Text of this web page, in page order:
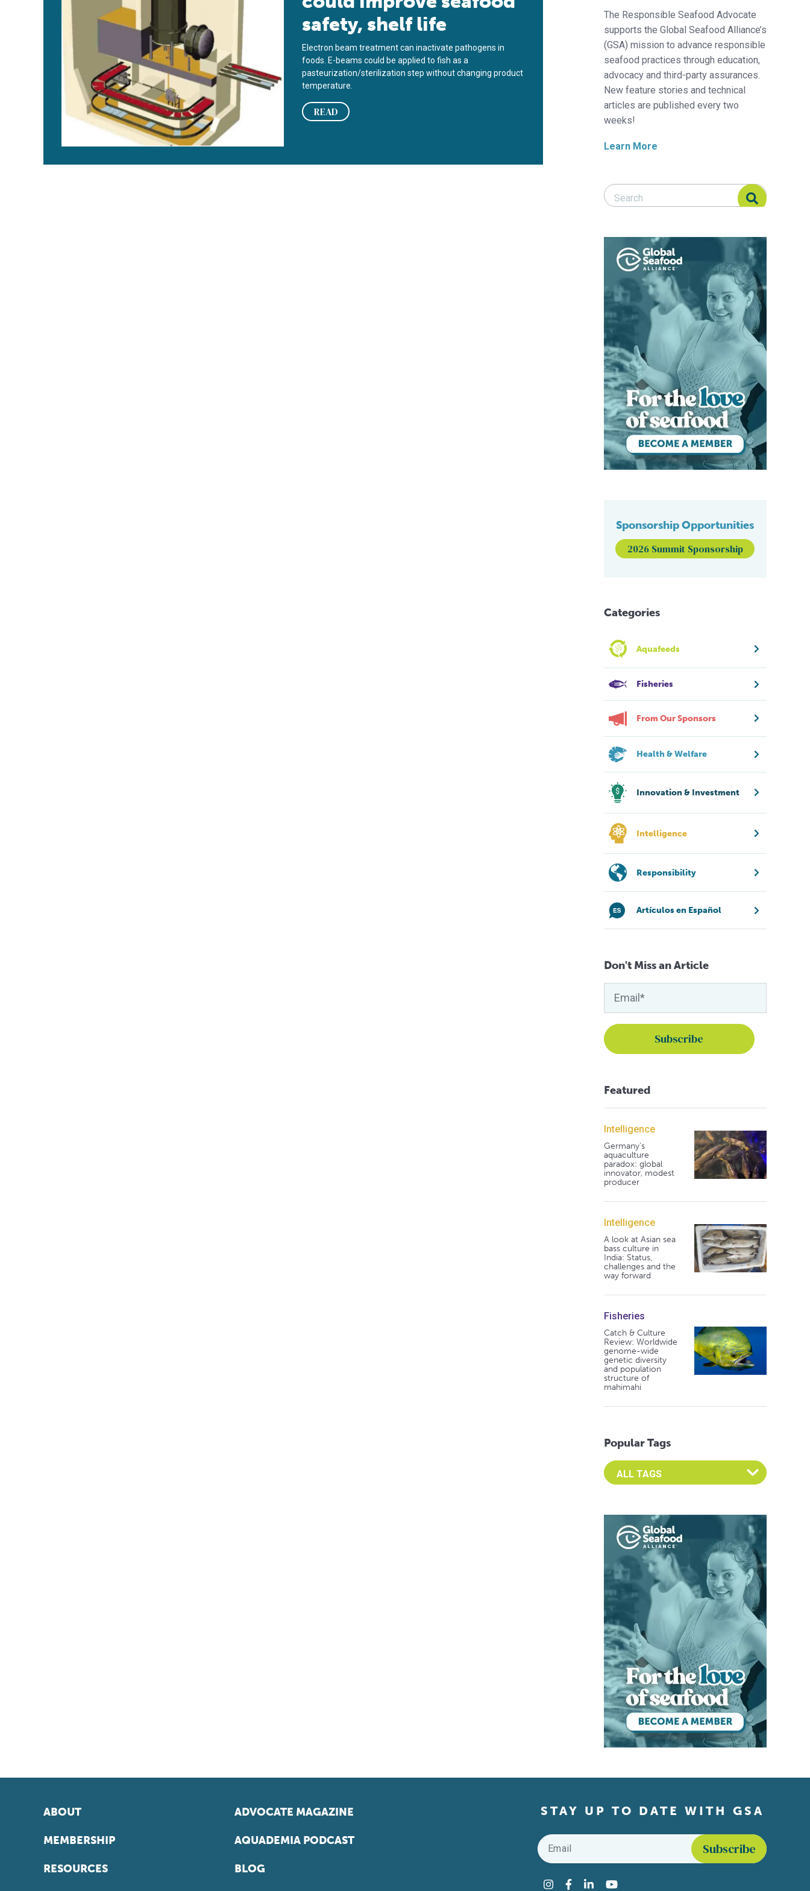
safety, shelf life
Electron beam treatment can inactivate pathogens in
foods. E-beams could be applied to fish as a
pasteurization/sterilization step without changing product
temperature.
READ
The Responsible Seafood Advocate
supports the Global Seafood Alliance’s
(GSA) mission to advance responsible
seafood practices through education,
advocacy and third-party assurances.
New feature stories and technical
articles are published every two
weeks!
Learn More
Search Responsible Seafood Advocate
Search Responsible Seafood Advocate
Sponsorship Opportunities
2026 Summit Sponsorship
Categories
Aquafeeds
Fisheries
From Our Sponsors
Health & Welfare
Innovation & Investment
Intelligence
Responsibility
Artículos en Español
Don't Miss an Article
Featured
Intelligence
Germany's
aquaculture
paradox: global
innovator, modest
producer
Intelligence
A look at Asian sea
bass culture in
India: Status,
challenges and the
way forward
Fisheries
Catch & Culture
Review: Worldwide
genome-wide
genetic diversity
and population
structure of
mahimahi
Popular Tags
Select an Advocate Tag to view it's posts
ABOUT
MEMBERSHIP
RESOURCES
ADVOCATE MAGAZINE
AQUADEMIA PODCAST
BLOG
STAY UP TO DATE WITH GSA
Email
Instagram
Facebook
LinkedInYouTube